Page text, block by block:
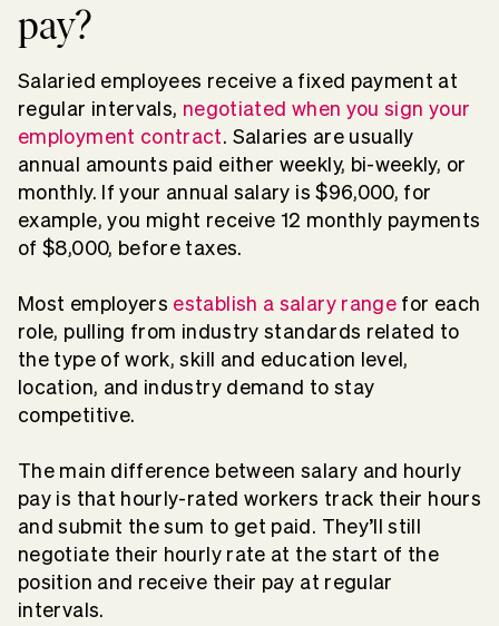
pay?
Salaried employees receive a fixed payment at
regular intervals, negotiated when you sign your
employment contract. Salaries are usually
annual amounts paid either weekly, bi-weekly, or
monthly. If your annual salary is $96,000, for
example, you might receive 12 monthly payments
of $8,000, before taxes.
Most employers establish a salary range for each
role, pulling from industry standards related to
the type of work, skill and education level,
location, and industry demand to stay
competitive.
The main difference between salary and hourly
pay is that hourly-rated workers track their hours
and submit the sum to get paid. They’ll still
negotiate their hourly rate at the start of the
position and receive their pay at regular
intervals.